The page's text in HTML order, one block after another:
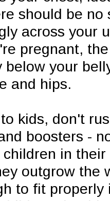
should be no
across your
pregnant,
below your
and hips.
kids, don't
boosters -
children in
outgrow the
to fit properly